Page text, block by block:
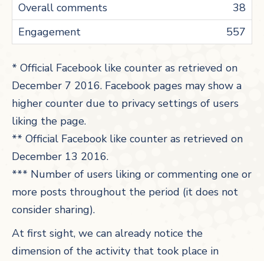
38
557
* Official Facebook like counter as retrieved on
December 7 2016. Facebook pages may show a
higher counter due to privacy settings of users
liking the page.
** Official Facebook like counter as retrieved on
December 13 2016.
*** Number of users liking or commenting one or
more posts throughout the period (it does not
consider sharing).
At first sight, we can already notice the
dimension of the activity that took place in